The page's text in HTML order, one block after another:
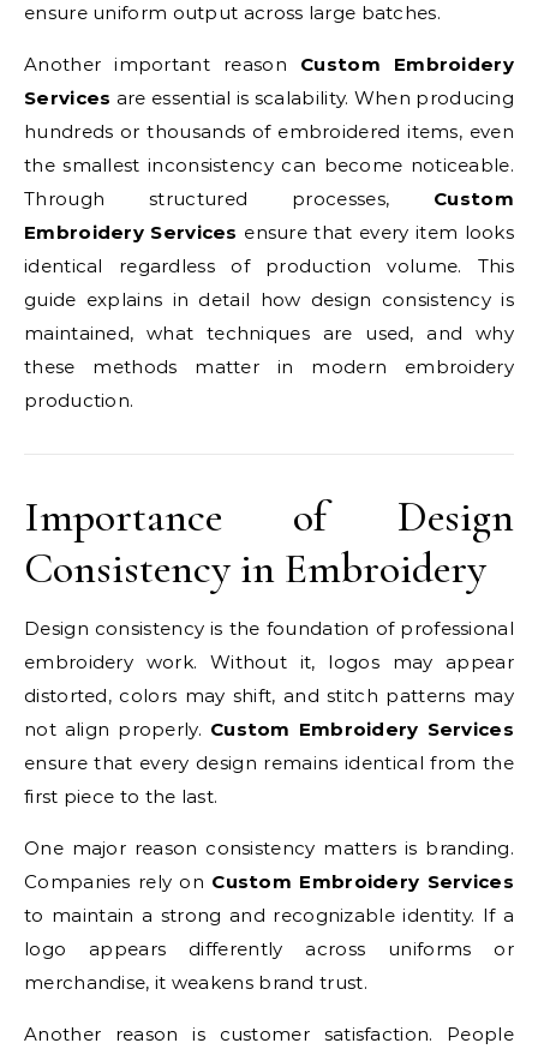
ensure uniform output across large batches.
Another important reason Custom Embroidery
Services are essential is scalability. When producing
hundreds or thousands of embroidered items, even
the smallest inconsistency can become noticeable.
Through structured processes, Custom
Embroidery Services ensure that every item looks
identical regardless of production volume. This
guide explains in detail how design consistency is
maintained, what techniques are used, and why
these methods matter in modern embroidery
production.
Importance of Design
Consistency in Embroidery
Design consistency is the foundation of professional
embroidery work. Without it, logos may appear
distorted, colors may shift, and stitch patterns may
not align properly. Custom Embroidery Services
ensure that every design remains identical from the
first piece to the last.
One major reason consistency matters is branding.
Companies rely on Custom Embroidery Services
to maintain a strong and recognizable identity. If a
logo appears differently across uniforms or
merchandise, it weakens brand trust.
Another reason is customer satisfaction. People